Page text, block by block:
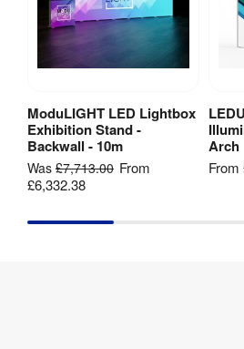
printing
Hardware
Guarantee: 1 year
Artwork
template
ZIP]
Twist 3
Banner
Stand
Kit -
2250mm
(h) -
template
View Product
ModuLIGHT LED Lightbox
Exhibition Stand -
Backwall - 10m
Was £7,713.00 From
£6,332.38
Arch
From